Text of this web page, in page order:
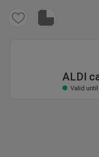
ALDI catalogue
ALDI
Valid